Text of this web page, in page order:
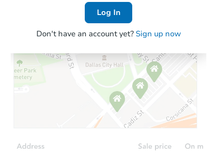
Starts in 3 days
$200,000Opening Bid
548 E 87th Street #1,
Log In
Don't have an account yet? Sign up now